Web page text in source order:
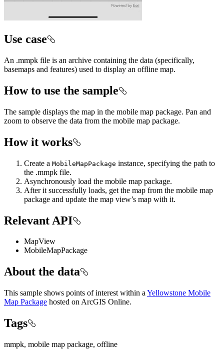
Use case
An .mmpk file is an archive containing the data (specifically,
basemaps and features) used to display an offline map.
How to use the sample
The sample displays the map in the mobile map package. Pan and
zoom to observe the data from the mobile map package.
How it works
Create a MobileMapPackage instance, specifying the path to
the .mmpk file.
Asynchronously load the mobile map package.
After it successfully loads, get the map from the mobile map
package and update the map view’s map with it.
Relevant API
MapView
MobileMapPackage
About the data
This sample shows points of interest within a Yellowstone Mobile
Map Package hosted on ArcGIS Online.
Tags
mmpk, mobile map package, offline